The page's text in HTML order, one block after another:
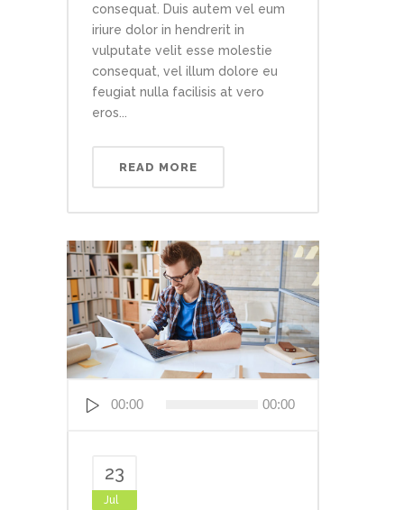
consequat. Duis autem vel eum
iriure dolor in hendrerit in
vulputate velit esse molestie
consequat, vel illum dolore eu
feugiat nulla facilisis at vero
eros...
READ MORE
Player
00:00 00:00
23
Jul